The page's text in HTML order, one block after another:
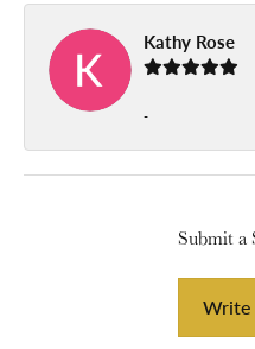
Kathy Rose
-
Submit a
Write